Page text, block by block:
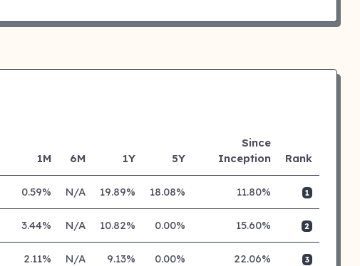
1M 6M 1Y 5Y
Since
Inception
Rank
0.59% N/A 19.89% 18.08% 11.80% 1
3.44% N/A 10.82% 0.00% 15.60% 2
2.11% N/A 9.13% 0.00% 22.06% 3